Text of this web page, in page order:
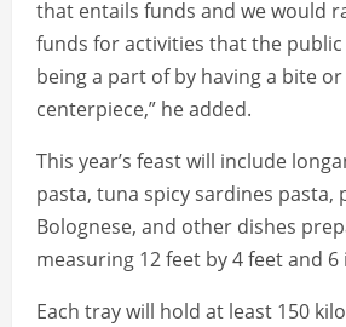
that entails funds and we would
funds for activities that the public
being a part of by having a bite
centerpiece,” he added.
This year’s feast will include
pasta, tuna spicy sardines pasta,
Bolognese, and other dishes
measuring 12 feet by 4 feet and 6
Each tray will hold at least 150